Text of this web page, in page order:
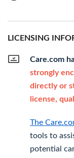
LICENSING
Care.com
strongly
directly or
license,
The
tools to
potential